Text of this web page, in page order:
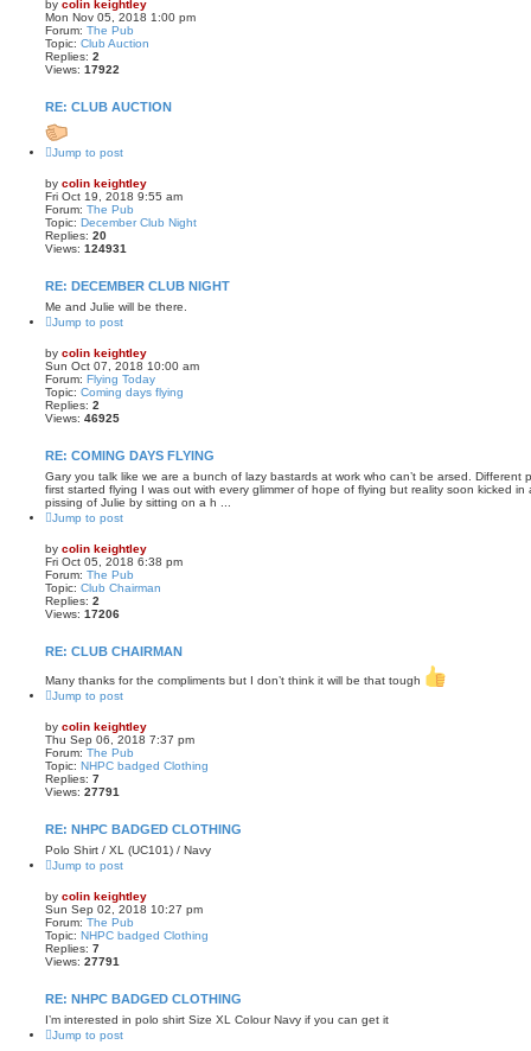
by colin keightley
Mon Nov 05, 2018 1:00 pm
Forum: The Pub
Topic: Club Auction
Replies: 2
Views: 17922
RE: CLUB AUCTION
Jump to post
by colin keightley
Fri Oct 19, 2018 9:55 am
Forum: The Pub
Topic: December Club Night
Replies: 20
Views: 124931
RE: DECEMBER CLUB NIGHT
Me and Julie will be there.
Jump to post
by colin keightley
Sun Oct 07, 2018 10:00 am
Forum: Flying Today
Topic: Coming days flying
Replies: 2
Views: 46925
RE: COMING DAYS FLYING
Gary you talk like we are a bunch of lazy bastards at work who can’t be arsed.
first started flying I was out with every glimmer of hope of flying but reality soon kicked
pissing of Julie by sitting on a h ...
Jump to post
by colin keightley
Fri Oct 05, 2018 6:38 pm
Forum: The Pub
Topic: Club Chairman
Replies: 2
Views: 17206
RE: CLUB CHAIRMAN
Many thanks for the compliments but I don’t think it will be that tough
Jump to post
by colin keightley
Thu Sep 06, 2018 7:37 pm
Forum: The Pub
Topic: NHPC badged Clothing
Replies: 7
Views: 27791
RE: NHPC BADGED CLOTHING
Polo Shirt / XL (UC101) / Navy
Jump to post
by colin keightley
Sun Sep 02, 2018 10:27 pm
Forum: The Pub
Topic: NHPC badged Clothing
Replies: 7
Views: 27791
RE: NHPC BADGED CLOTHING
I’m interested in polo shirt Size XL Colour Navy if you can get it
Jump to post